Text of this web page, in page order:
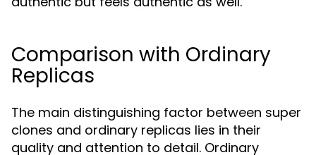
Comparison with Ordinary
Replicas
The main distinguishing factor between super
clones and ordinary replicas lies in their
quality and attention to detail. Ordinary